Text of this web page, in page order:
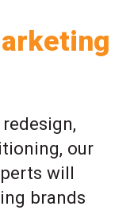
our
will
brands